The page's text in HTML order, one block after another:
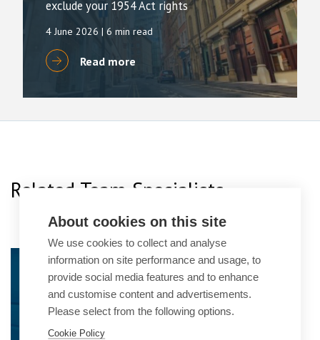
exclude your 1954 Act rights
4 June 2026 | 6 min read
Read more
Related Team Specialists
Alison Taylor
Practice Group Leader
About cookies on this site
We use cookies to collect and analyse
information on site performance and usage, to
provide social media features and to enhance
and customise content and advertisements.
Please select from the following options.
Cookie Policy